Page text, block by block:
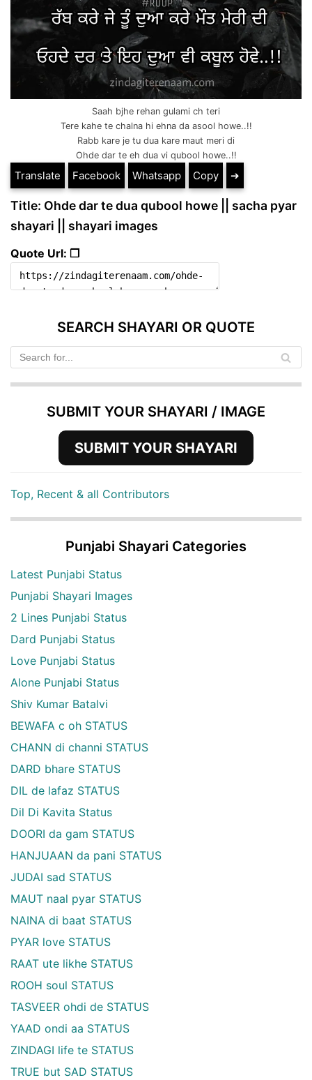
Saah bjhe rehan gulami ch teri
Tere kahe te chalna hi ehna da asool howe..!!
Rabb kare je tu dua kare maut meri di
Ohde dar te eh dua vi qubool howe..!!
Translate Facebook Whatsapp Copy ➔
Title: Ohde dar te dua qubool howe || sacha pyar
shayari || shayari images
Quote Url: ❐
SEARCH SHAYARI OR QUOTE
SUBMIT YOUR SHAYARI / IMAGE
SUBMIT YOUR SHAYARI
Top, Recent & all Contributors
Punjabi Shayari Categories
Latest Punjabi Status
Punjabi Shayari Images
2 Lines Punjabi Status
Dard Punjabi Status
Love Punjabi Status
Alone Punjabi Status
Shiv Kumar Batalvi
BEWAFA c oh STATUS
CHANN di channi STATUS
DARD bhare STATUS
DIL de lafaz STATUS
Dil Di Kavita Status
DOORI da gam STATUS
HANJUAAN da pani STATUS
JUDAI sad STATUS
MAUT naal pyar STATUS
NAINA di baat STATUS
PYAR love STATUS
RAAT ute likhe STATUS
ROOH soul STATUS
TASVEER ohdi de STATUS
YAAD ondi aa STATUS
ZINDAGI life te STATUS
TRUE but SAD STATUS